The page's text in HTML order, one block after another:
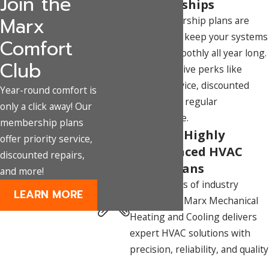
Memberships
Our membership plans are
designed to keep your systems
running smoothly all year long.
Enjoy exclusive perks like
priority service, discounted
repairs, and regular
maintenance.
Team of Highly
Experienced HVAC
Technicians
With decades of industry
experience, Marx Mechanical
Heating and Cooling delivers
expert HVAC solutions with
precision, reliability, and quality
Marx
Comfort
Club
Year-round comfort is
only a click away! Our
membership plans
offer priority service,
discounted repairs,
and more!
LEARN MORE